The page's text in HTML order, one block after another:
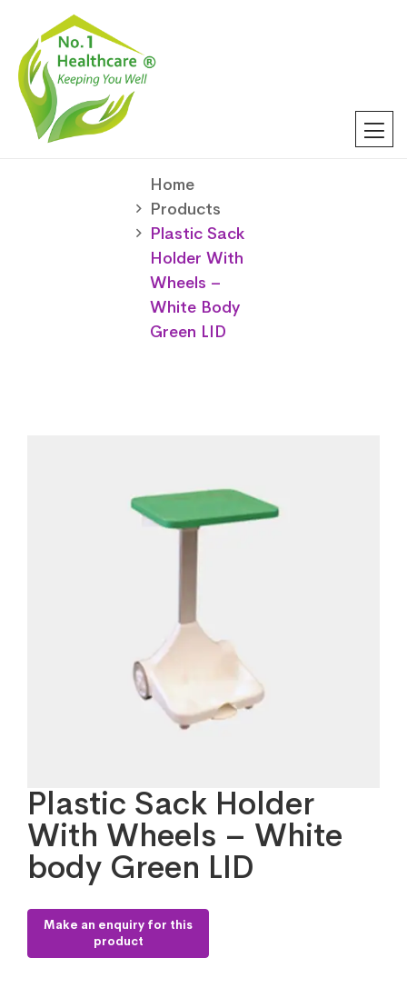
Home
Products
Plastic Sack
Holder With
Wheels –
White Body
Green LID
Plastic Sack Holder
With Wheels – White
body Green LID